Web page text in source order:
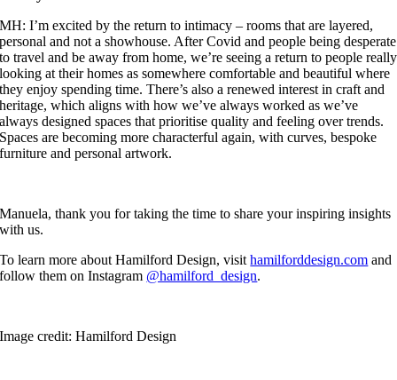
MH: I’m excited by the return to intimacy – rooms that are layered,
personal and not a showhouse. After Covid and people being desperate
to travel and be away from home, we’re seeing a return to people really
looking at their homes as somewhere comfortable and beautiful where
they enjoy spending time. There’s also a renewed interest in craft and
heritage, which aligns with how we’ve always worked as we’ve
always designed spaces that prioritise quality and feeling over trends.
Spaces are becoming more characterful again, with curves, bespoke
furniture and personal artwork.
Manuela, thank you for taking the time to share your inspiring insights
with us.
To learn more about Hamilford Design, visithamilforddesign.com and
follow them on Instagram @hamilford_design.
Image credit: Hamilford Design